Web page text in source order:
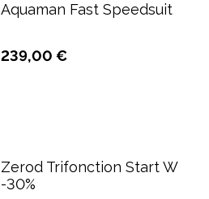
Aquaman Fast Speedsuit
239,00 €
Zerod Trifonction Start W
-30%